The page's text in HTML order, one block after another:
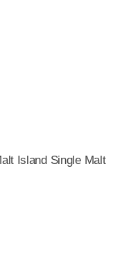
Island Single Malt